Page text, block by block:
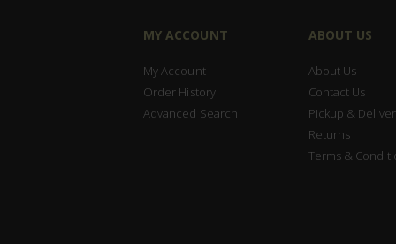
MY ACCOUNT
My Account
Order History
Advanced Search
ABOUT US
About Us
Contact Us
Pickup &
Returns
Terms &